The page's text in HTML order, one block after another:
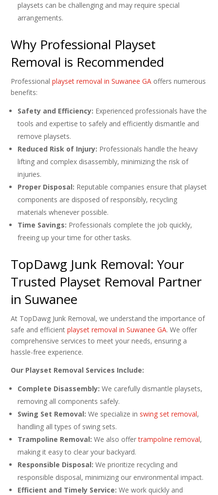
playsets can be challenging and may require special
arrangements.
Why Professional Playset
Removal is Recommended
Professionalplayset removal in Suwanee GA offers numerous
benefits:
Safety and Efficiency: Experienced professionals have the
tools and expertise to safely and efficiently dismantle and
remove playsets.
Reduced Risk of Injury: Professionals handle the heavy
lifting and complex disassembly, minimizing the risk of
injuries.
Proper Disposal: Reputable companies ensure that playset
components are disposed of responsibly, recycling
materials whenever possible.
Time Savings: Professionals complete the job quickly,
freeing up your time for other tasks.
TopDawg Junk Removal: Your
Trusted Playset Removal Partner
in Suwanee
At TopDawg Junk Removal, we understand the importance of
safe and efficientplayset removal in Suwanee GA. We offer
comprehensive services to meet your needs, ensuring a
hassle-free experience.
Our Playset Removal Services Include:
Complete Disassembly: We carefully dismantle playsets,
removing all components safely.
Swing Set Removal: We specialize in swing set removal,
handling all types of swing sets.
Trampoline Removal: We also offer trampoline removal,
making it easy to clear your backyard.
Responsible Disposal: We prioritize recycling and
responsible disposal, minimizing our environmental impact.
Efficient and Timely Service: We work quickly and